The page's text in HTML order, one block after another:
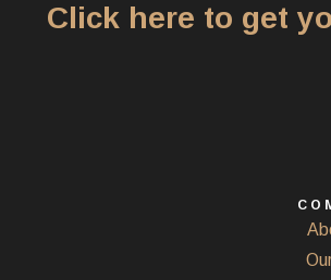
Click here to get